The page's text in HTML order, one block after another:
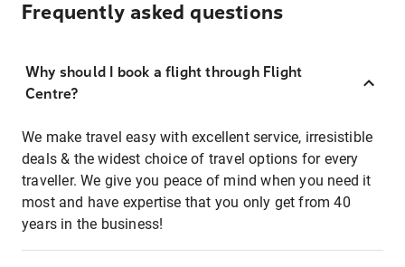
Frequently asked questions
Why should I book a flight through Flight
Centre?
We make travel easy with excellent service, irresistible
deals & the widest choice of travel options for every
traveller. We give you peace of mind when you need it
most and have expertise that you only get from 40
years in the business!